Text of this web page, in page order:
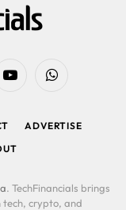
YouTubeWhatsApp
ADVERTISE
. TechFinancials brings
tech, crypto, and